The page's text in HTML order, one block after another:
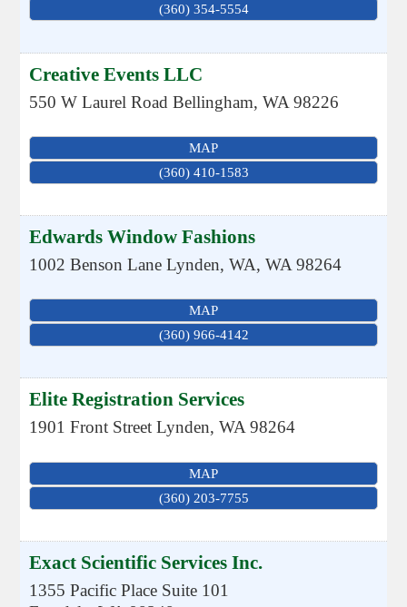
(360) 354-5554
Creative Events LLC
550 W Laurel Road Bellingham,WA 98226
MAP
(360) 410-1583
Edwards Window Fashions
1002 Benson Lane Lynden, WA,WA 98264
MAP
(360) 966-4142
Elite Registration Services
1901 Front Street Lynden,WA 98264
MAP
(360) 203-7755
Exact Scientific Services Inc.
1355 Pacific Place Suite 101